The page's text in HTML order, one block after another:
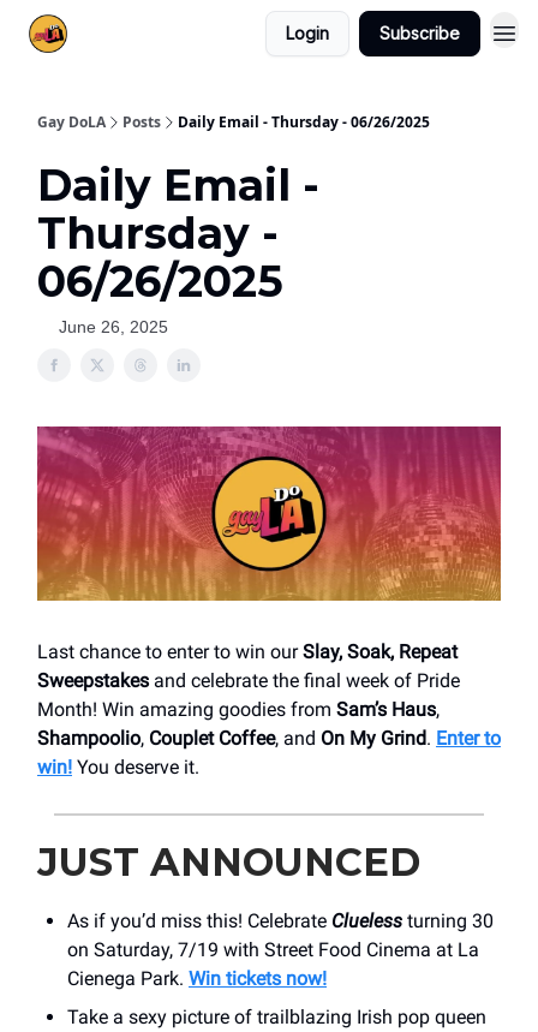
Login Subscribe
Gay DoLA Posts Daily Email - Thursday - 06/26/2025
Daily Email -
Thursday -
06/26/2025
June 26, 2025
Last chance to enter to win ourSlay, Soak, Repeat
Sweepstakes and celebrate the final week of Pride
Month! Win amazing goodies from Sam’s Haus,
Shampoolio, Couplet Coffee, and On My Grind. Enter to
win! You deserve it.
JUST ANNOUNCED
As if you’d miss this! Celebrate Clueless turning 30
on Saturday, 7/19 with Street Food Cinema at La
Cienega Park. Win tickets now!
Take a sexy picture of trailblazing Irish pop queen